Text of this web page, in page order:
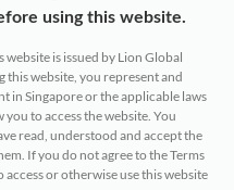
using this website.
is issued by Lion Global
this website, you represent and
in Singapore or the applicable laws
to access the website. You
read, understood and accept the
If you do not agree to the Terms
or otherwise use this website